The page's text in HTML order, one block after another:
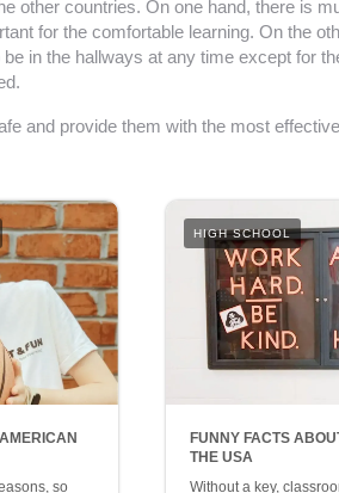
other countries. On one hand, there is
for the comfortable learning. On the
in the hallways at any time except for
and provide them with the most
so
HIGH SCHOOL
FUNNY FACTS
THE USA
Without a key,